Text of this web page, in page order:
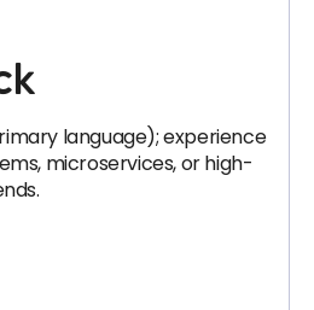
language); experience
microservices, or high-